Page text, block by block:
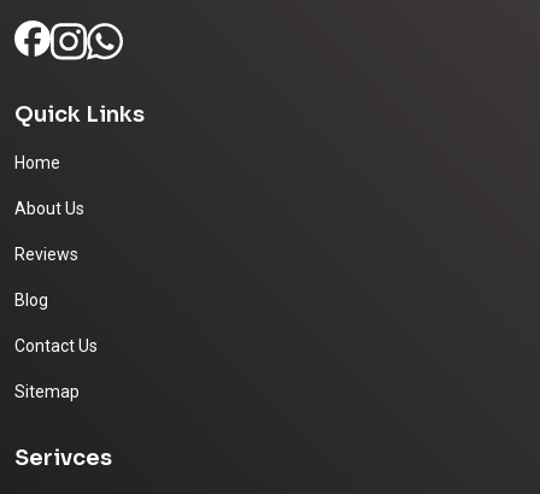
Quick Links
Home
About Us
Reviews
Blog
Contact Us
Sitemap
Serivces